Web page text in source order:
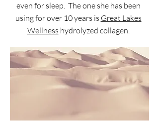
even for sleep. The one she has been
using for over 10 years is Great Lakes
Wellness hydrolyzed collagen.